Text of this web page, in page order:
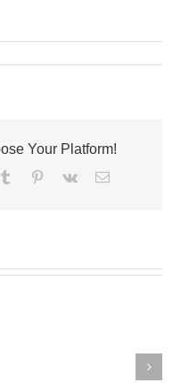
Your Platform!
Tumblr Pinterest
Vk Email
launches